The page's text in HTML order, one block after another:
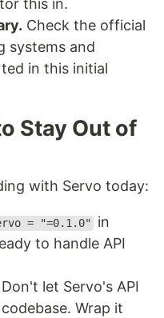
this in.
Check the official
systems and
in this initial
Stay Out of
with Servo today:
= "=0.1.0"
in
to handle API
Don't let Servo's API
Wrap it